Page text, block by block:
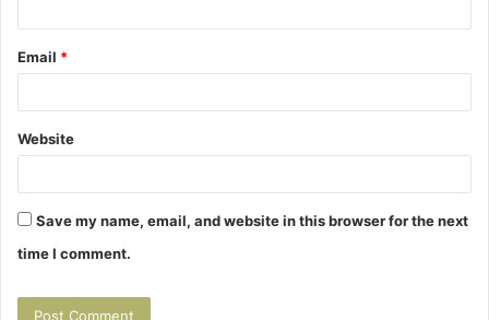
Email *
Website
Save my name, email, and website in this browser for the next
time I comment.